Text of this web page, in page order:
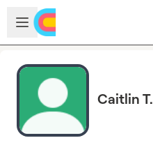
Skip to main content
Open sidebar
Caitlin T.